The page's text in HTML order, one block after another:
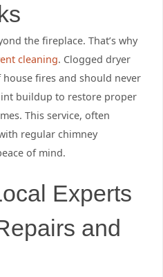
the fireplace. That’s why
cleaning. Clogged dryer
fires and should never
buildup to restore proper
This service, often
regular chimney
of mind.
Experts
and